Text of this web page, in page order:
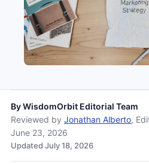
ByWisdomOrbit Editorial Team
Reviewed by Jonathan Alberto,
June 23, 2026
Updated July 18, 2026